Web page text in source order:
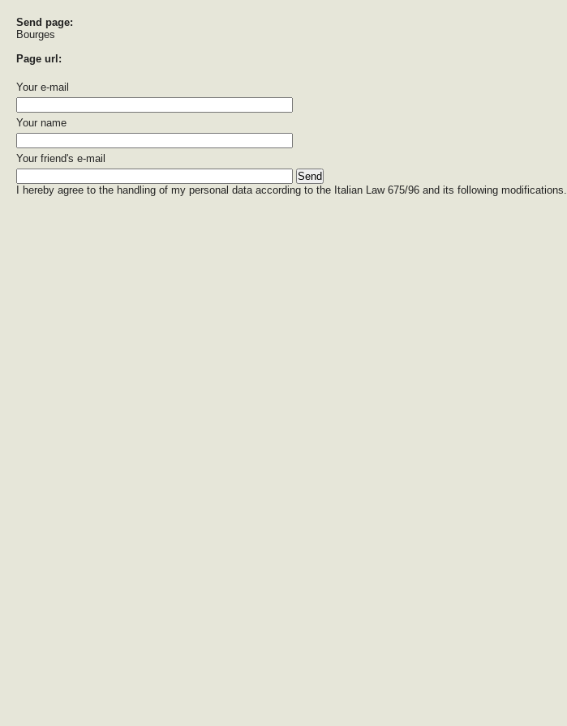
Send page:
Bourges
Page url:
Your e-mail
Your name
Your friend's e-mail
I hereby agree to the handling of my personal data according to the Italian Law 675/96 and its following modifications.